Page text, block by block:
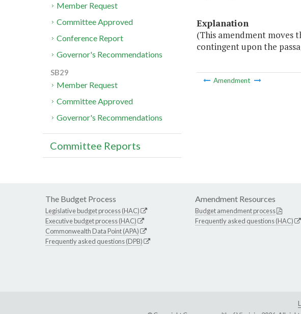
Explanation
(This amendment moves
contingent upon the
Amendment
Member Request
Committee Approved
Conference Report
Governor's Recommendations
SB29
Member Request
Committee Approved
Governor's Recommendations
Committee Reports
The Budget Process
Legislative budget process (HAC)
Executive budget process (HAC)
Commonwealth Data Point (APA)
Frequently asked questions (DPB)
Amendment Resources
Budget amendment process
Frequently asked questions (HAC)